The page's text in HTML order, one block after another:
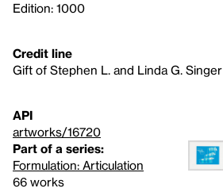
Edition: 1000
Credit line
Gift of Stephen L. and Linda G. Singer
API
artworks/16720
Part of a series:
Formulation: Articulation
66 works